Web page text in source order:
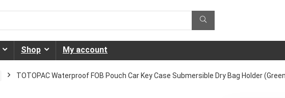
Shop My account
TOTOPAC Waterproof FOB Pouch Car Key Case Submersible Dry Bag Holder